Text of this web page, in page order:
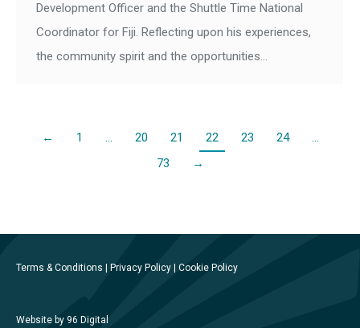
Development Officer and the Shuttle Time National
Coordinator for Fiji. Reflecting upon his experiences,
the community spirit and the opportunities…
← 1 … 20 21 22 23 24
…
73
→
Terms & Conditions Privacy Policy Cookie Policy
Website by 96 Digital